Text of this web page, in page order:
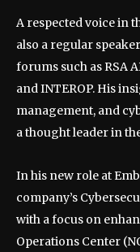
A respected voice in
also a regular
forums such as RSA
and INTEROP. His
management, and
a thought leader in
In his new role at
company’s
with a focus on
Operations Center